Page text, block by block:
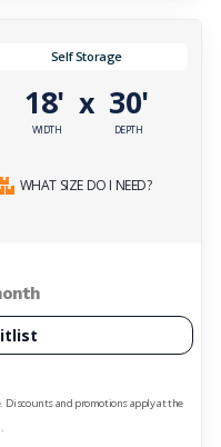
Self Storage
18'
WIDTH
x 30'
DEPTH
WHAT SIZE DO I NEED?
Discounts and promotions apply at the